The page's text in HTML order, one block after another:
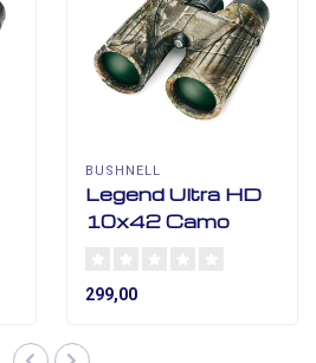
BUSHNELL
Legend Ultra HD
10x42 Camo
299,00